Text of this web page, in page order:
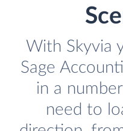
With Skyvia
Sage
in a
need to